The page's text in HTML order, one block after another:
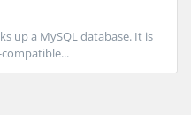
up a MySQL database. It is